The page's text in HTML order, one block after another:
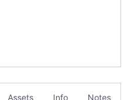
Assets Info Notes